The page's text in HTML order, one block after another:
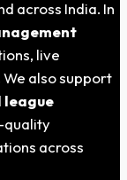
across India. In
live
also support
quality
across